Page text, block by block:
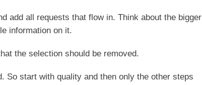
add all requests that flow in. Think about the bigger
information on it.
the selection should be removed.
So start with quality and then only the other steps